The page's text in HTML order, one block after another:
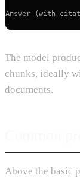
The model
chunks, ideally
documents.
Above the basic